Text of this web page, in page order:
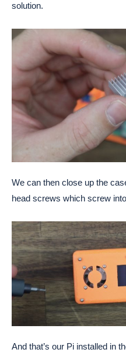
solution.
We can then close up the
head screws which screw
And that’s our Pi installed in